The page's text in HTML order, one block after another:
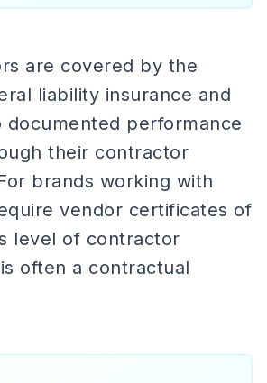
are covered by the
liability insurance and
documented performance
their contractor
brands working with
vendor certificates of
level of contractor
often a contractual